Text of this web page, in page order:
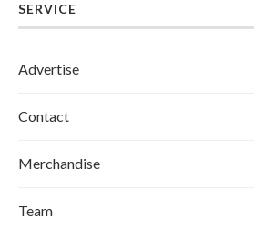
SERVICE
Advertise
Contact
Merchandise
Team